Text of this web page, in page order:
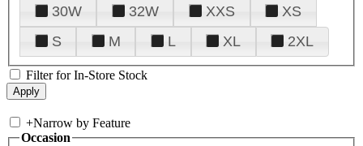
30W
32W XXS
XS
S
M L XL 2XL
Filter for In-Store Stock
+Narrow by Feature
Occasion